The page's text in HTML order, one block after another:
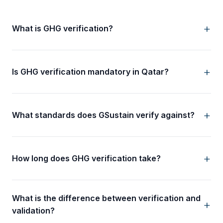
What is GHG verification?
Is GHG verification mandatory in Qatar?
What standards does GSustain verify against?
How long does GHG verification take?
What is the difference between verification and
validation?